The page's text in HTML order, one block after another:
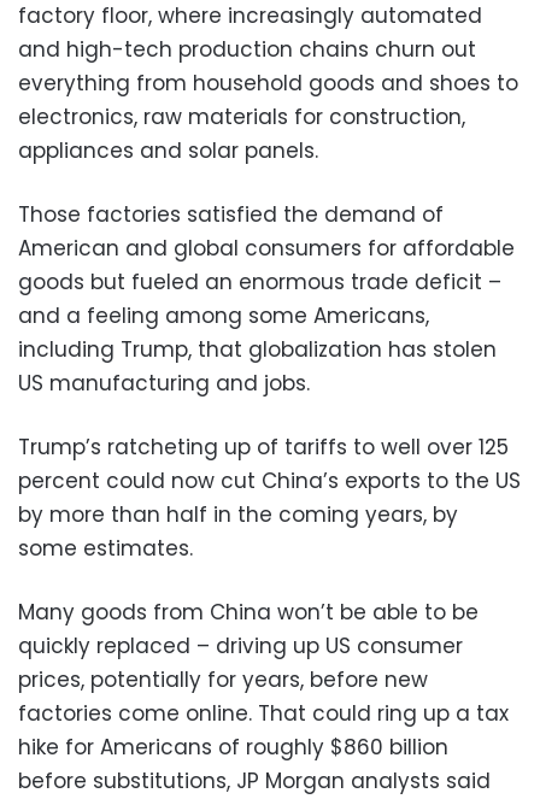
factory floor, where increasingly automated
and high-tech production chains churn out
everything from household goods and shoes to
electronics, raw materials for construction,
appliances and solar panels.
Those factories satisfied the demand of
American and global consumers for affordable
goods but fueled an enormous trade deficit –
and a feeling among some Americans,
including Trump, that globalization has stolen
US manufacturing and jobs.
Trump’s ratcheting up of tariffs to well over 125
percent could now cut China’s exports to the US
by more than half in the coming years, by
some estimates.
Many goods from China won’t be able to be
quickly replaced – driving up US consumer
prices, potentially for years, before new
factories come online. That could ring up a tax
hike for Americans of roughly $860 billion
before substitutions, JP Morgan analysts said